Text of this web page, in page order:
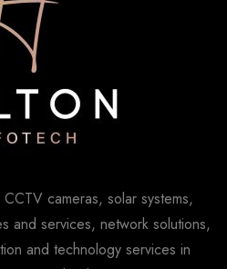
cameras, solar systems,
and services, network solutions,
and technology services in